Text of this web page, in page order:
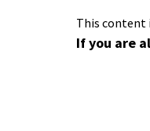
This content
If you are